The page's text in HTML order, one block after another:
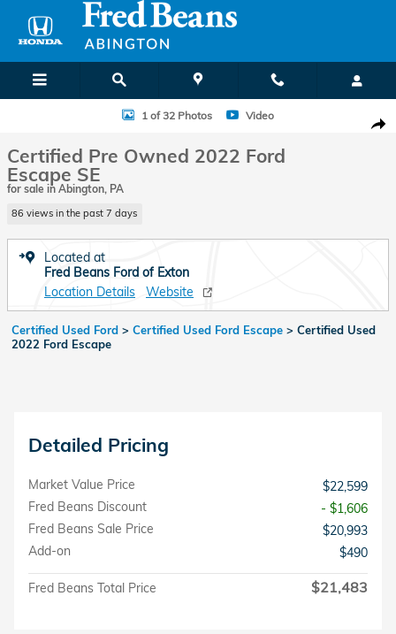
Skip to main content
Certified 2022 Ford Escape SE SUV Photo 1 of 32
1 of 32 Photos Video
Certified Pre Owned 2022 Ford
Escape SE
for sale in Abington, PA
86 views in the past 7 days
Located at
Fred Beans Ford of Exton
Location Details
Website
Certified Used Ford > Certified Used Ford Escape > Certified Used
2022 Ford Escape
Detailed Pricing
Market Value Price
$22,599
Fred Beans Discount
- $1,606
Fred Beans Sale Price
$20,993
Add-on
$490
Fred Beans Total Price $21,483